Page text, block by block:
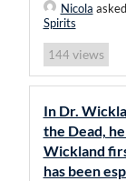
Nicola
Spirits
144 views
In Dr.
the Dead,
Wickland
has been